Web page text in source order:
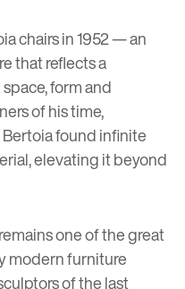
chairs in 1952 — an
that reflects a
form and
of his time,
Bertoia found infinite
elevating it beyond
one of the great
modern furniture
of the last